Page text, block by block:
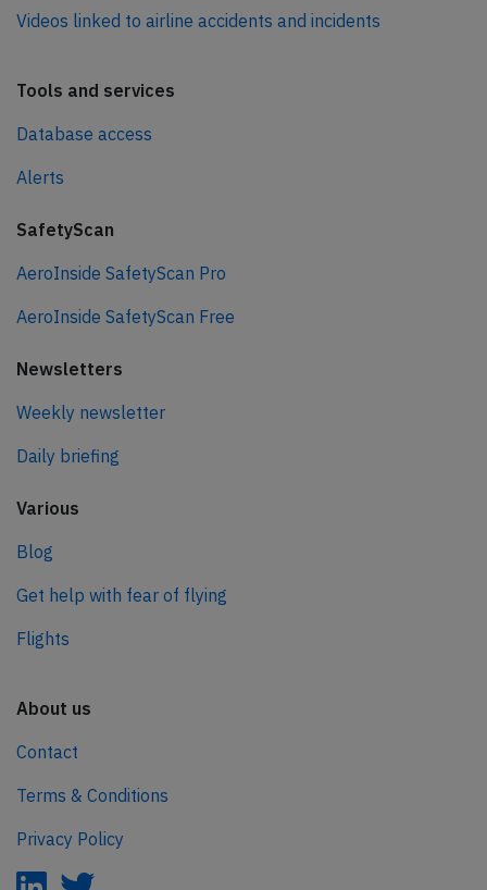
Videos linked to airline accidents and incidents
Tools and services
Database access
Alerts
SafetyScan
AeroInside SafetyScan Pro
AeroInside SafetyScan Free
Newsletters
Weekly newsletter
Daily briefing
Various
Blog
Get help with fear of flying
Flights
About us
Contact
Terms & Conditions
Privacy Policy